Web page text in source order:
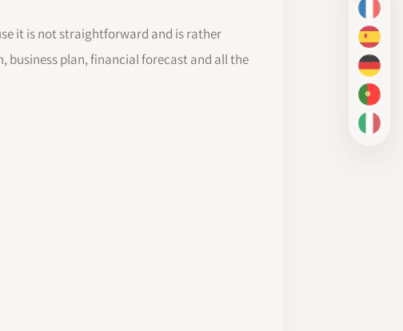
FR
ES
DE
PT-BR
IT
it is not straightforward and is rather
business plan, financial forecast and all the